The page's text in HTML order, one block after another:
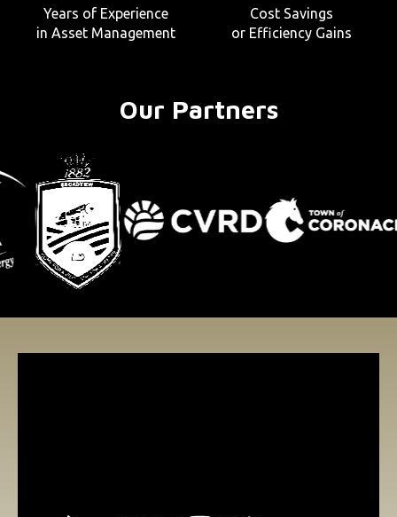
Years of Experience
in Asset Management
Cost Savings
or Efficiency Gains
Our Partners